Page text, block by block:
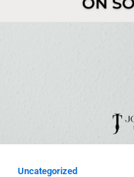
Uncategorized